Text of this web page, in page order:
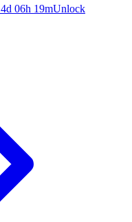
4d 06h 19mUnlock